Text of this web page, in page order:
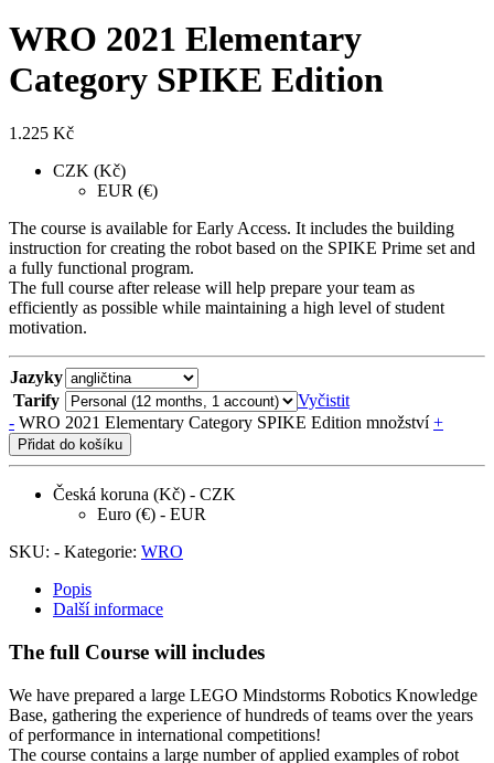
WRO 2021 Elementary
Category SPIKE Edition
1.225 Kč
CZK (Kč)
EUR (€)
The course is available for Early Access. It includes the building
instruction for creating the robot based on the SPIKE Prime set and
a fully functional program.
The full course after release will help prepare your team as
efficiently as possible while maintaining a high level of student
motivation.
Jazyky
Tarify
Vyčistit
- WRO 2021 Elementary Category SPIKE Edition množství +
Přidat do košíku
Česká koruna (Kč) - CZK
Euro (€) - EUR
SKU: - Kategorie: WRO
Popis
Další informace
The full Course will includes
We have prepared a large LEGO Mindstorms Robotics Knowledge
Base, gathering the experience of hundreds of teams over the years
of performance in international competitions!
The course contains a large number of applied examples of robot